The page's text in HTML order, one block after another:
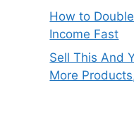
How to
Income Fast
Sell This And
More